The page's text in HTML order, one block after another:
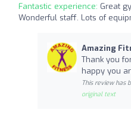
Fantastic experience: Great
Wonderful staff. Lots of
Amazing
Thank you
happy you
This review has
original text